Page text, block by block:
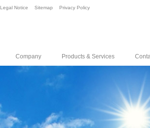
Legal Notice Sitemap Privacy Policy
Company Products & Services